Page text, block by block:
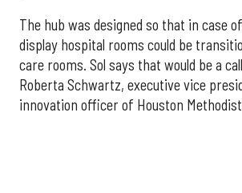
The hub was designed so that in case
display hospital rooms could be
care rooms. Sol says that would be a
Roberta Schwartz, executive vice
innovation officer of Houston